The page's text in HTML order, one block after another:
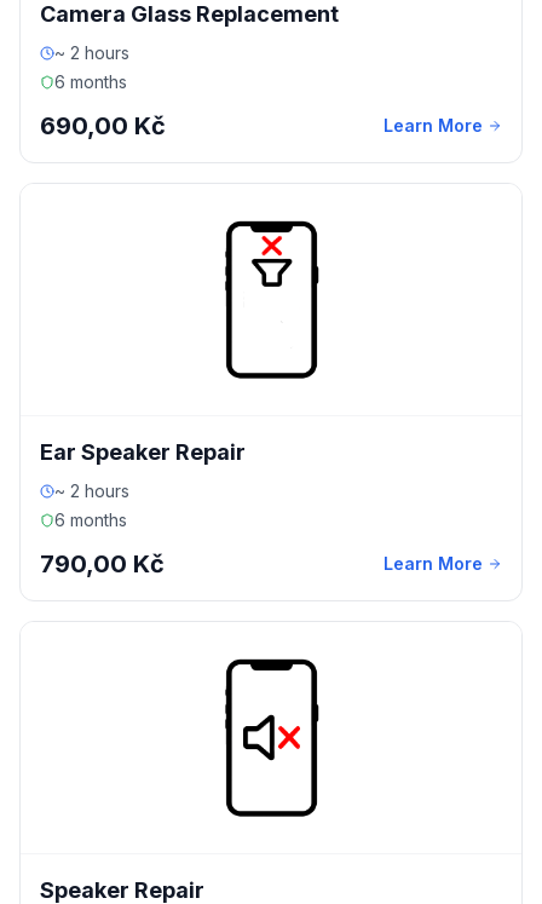
Camera Glass Replacement
~ 2 hours
6 months
690,00 Kč Learn More
Ear Speaker Repair
~ 2 hours
6 months
790,00 Kč Learn More
Speaker Repair